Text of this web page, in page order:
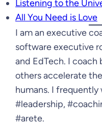
Listening to the
All You Need is Love
I am an executive
software executive
and EdTech. I coach
others accelerate
humans. I
#leadership,
#arete.